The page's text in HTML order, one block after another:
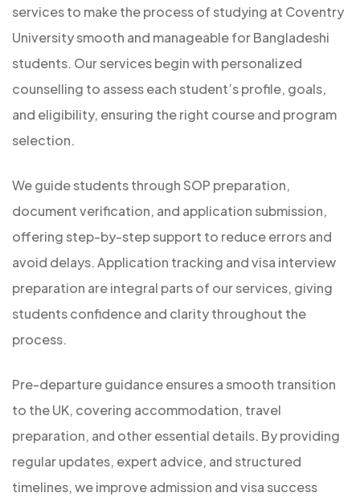
services to make the process of studying at Coventry
University smooth and manageable for Bangladeshi
students. Our services begin with personalized
counselling to assess each student’s profile, goals,
and eligibility, ensuring the right course and program
selection.
We guide students through SOP preparation,
document verification, and application submission,
offering step-by-step support to reduce errors and
avoid delays. Application tracking and visa interview
preparation are integral parts of our services, giving
students confidence and clarity throughout the
process.
Pre-departure guidance ensures a smooth transition
to the UK, covering accommodation, travel
preparation, and other essential details. By providing
regular updates, expert advice, and structured
timelines, we improve admission and visa success